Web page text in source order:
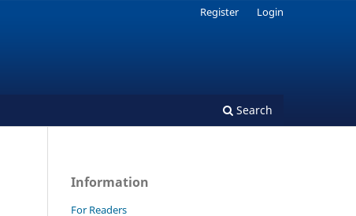
Search
Register Login
Information
For Readers